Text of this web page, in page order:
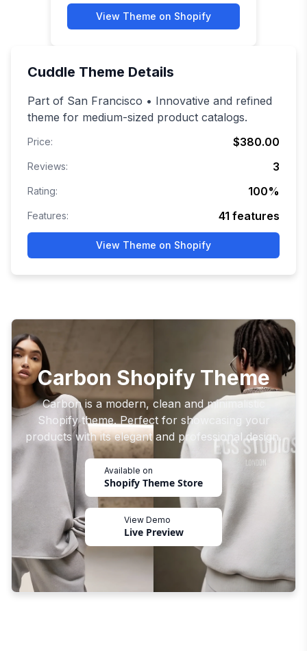
View Theme on Shopify
Cuddle Theme Details
Part of San Francisco • Innovative and refined
theme for medium-sized product catalogs.
Price: $380.00
Reviews: 3
Rating: 100%
Features: 41 features
View Theme on Shopify
Carbon Shopify Theme
Carbon is a modern, clean and minimalistic
Shopify theme. Perfect for showcasing your
products with its elegant and professional design.
Available on
Shopify Theme Store
View Demo
Live Preview